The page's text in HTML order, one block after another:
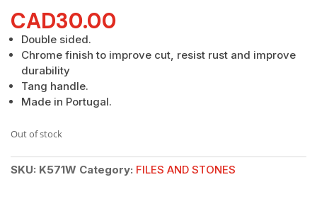
CAD30.00
Double sided.
Chrome finish to improve cut, resist rust and improve
durability
Tang handle.
Made in Portugal.
Out of stock
SKU: K571W Category: FILES AND STONES